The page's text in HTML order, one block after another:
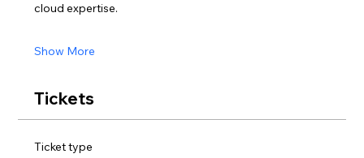
cloud expertise.
Show More
Tickets
Ticket type